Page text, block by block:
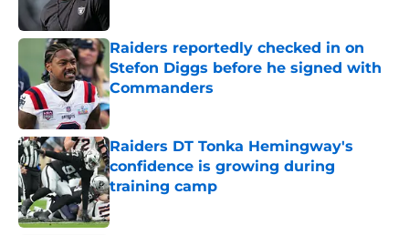
Raiders reportedly checked in on
Stefon Diggs before he signed with
Commanders
Published by on Invalid Date
Raiders DT Tonka Hemingway's
confidence is growing during
training camp
Published by on Invalid Date